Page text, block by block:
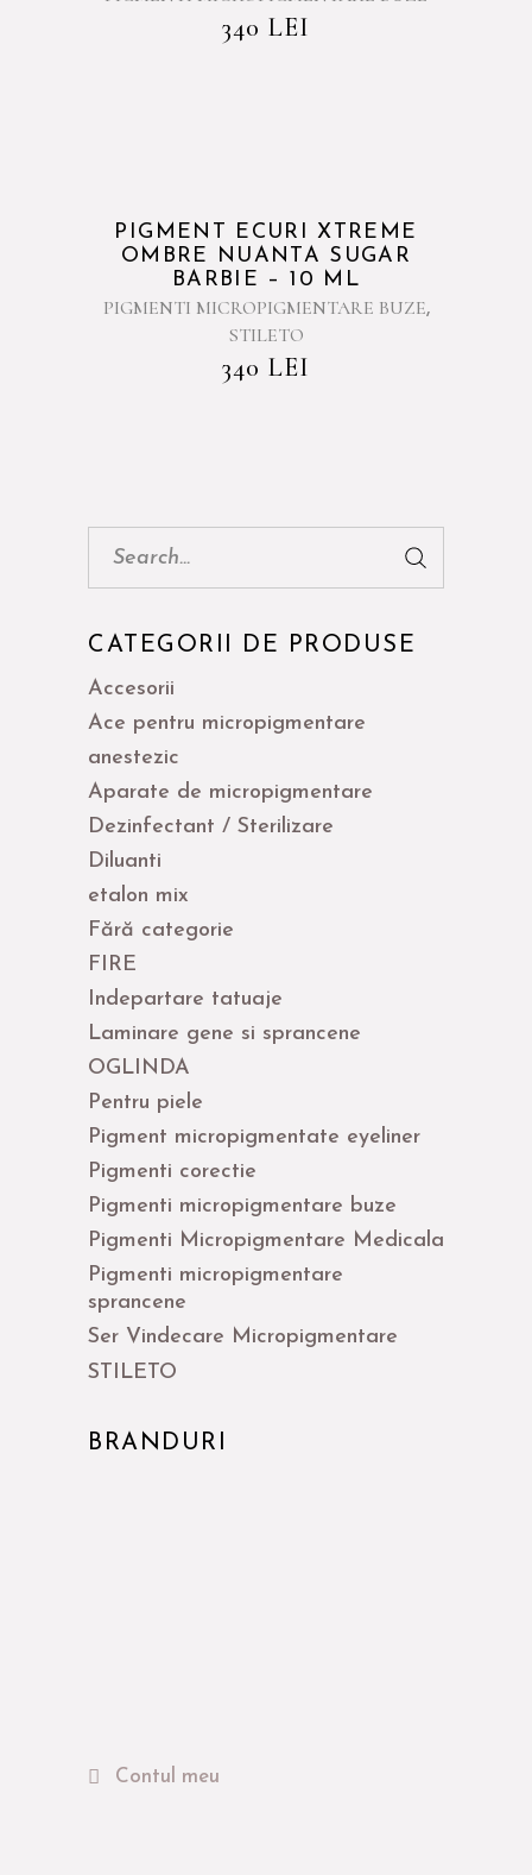
340 LEI
PIGMENT ECURI XTREME
OMBRE NUANTA SUGAR
BARBIE – 10 ML
PIGMENTI MICROPIGMENTARE BUZE,
STILETO
340 LEI
CATEGORII DE PRODUSE
Accesorii
Ace pentru micropigmentare
anestezic
Aparate de micropigmentare
Dezinfectant / Sterilizare
Diluanti
etalon mix
Fără categorie
FIRE
Indepartare tatuaje
Laminare gene si sprancene
OGLINDA
Pentru piele
Pigment micropigmentate eyeliner
Pigmenti corectie
Pigmenti micropigmentare buze
Pigmenti Micropigmentare Medicala
Pigmenti micropigmentare
sprancene
Ser Vindecare Micropigmentare
STILETO
BRANDURI
Contul meu